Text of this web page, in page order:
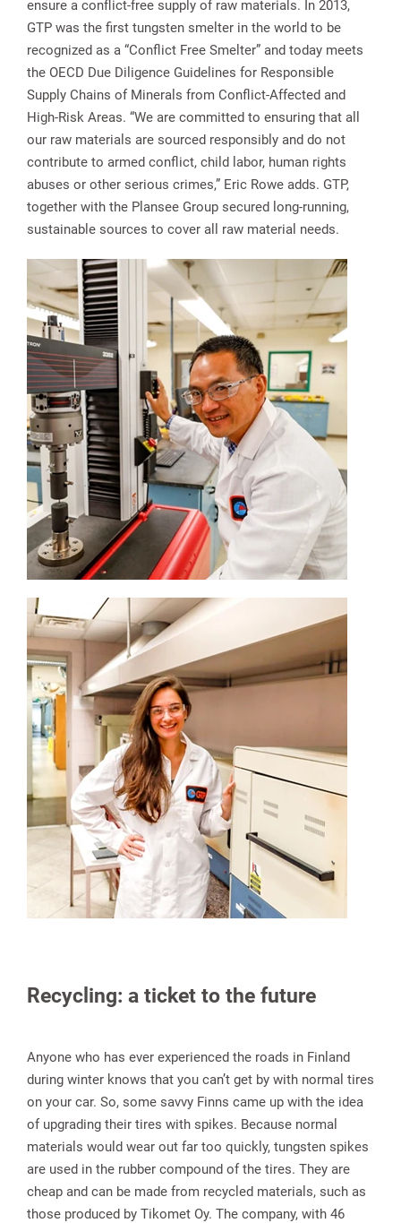
ensure a conflict-free supply of raw materials. In 2013,
GTP was the first tungsten smelter in the world to be
recognized as a “Conflict Free Smelter” and today meets
the OECD Due Diligence Guidelines for Responsible
Supply Chains of Minerals from Conflict-Affected and
High-Risk Areas. “We are committed to ensuring that all
our raw materials are sourced responsibly and do not
contribute to armed conflict, child labor, human rights
abuses or other serious crimes,” Eric Rowe adds. GTP,
together with the Plansee Group secured long-running,
sustainable sources to cover all raw material needs.
Recycling: a ticket to the future
Anyone who has ever experienced the roads in Finland
during winter knows that you can’t get by with normal tires
on your car. So, some savvy Finns came up with the idea
of upgrading their tires with spikes. Because normal
materials would wear out far too quickly, tungsten spikes
are used in the rubber compound of the tires. They are
cheap and can be made from recycled materials, such as
those produced by Tikomet Oy. The company, with 46